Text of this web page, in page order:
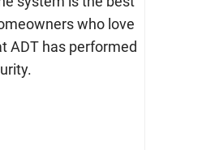
who love
ADT has performed